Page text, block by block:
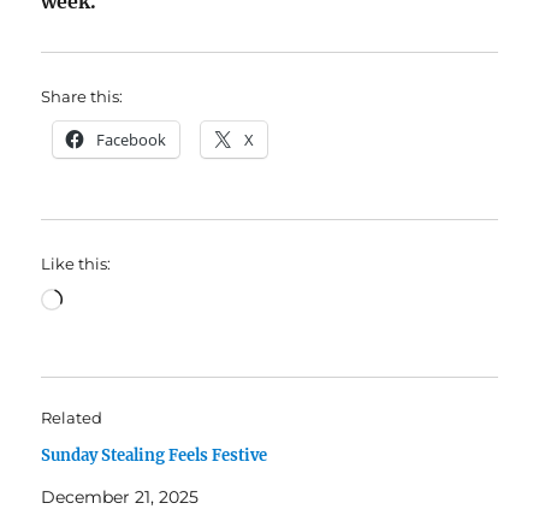
Share this:
Facebook X
Like this:
Loading…
Related
Sunday Stealing Feels Festive
December 21, 2025